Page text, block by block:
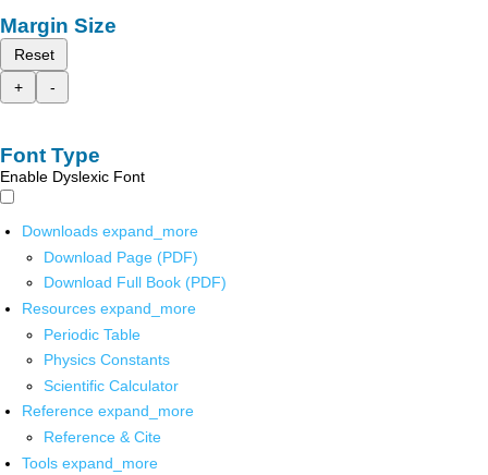
Margin Size
Reset
+
-
Font Type
Enable Dyslexic Font
Downloads expand_more
Download Page (PDF)
Download Full Book (PDF)
Resources expand_more
Periodic Table
Physics Constants
Scientific Calculator
Reference expand_more
Reference & Cite
Tools expand_more